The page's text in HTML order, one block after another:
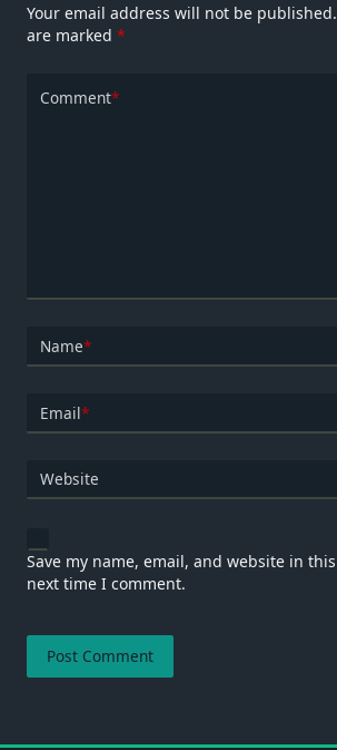
Your email address will not be published.
are marked *
Comment*
Name*
Email*
Website
Save my name, email, and website in
next time I comment.